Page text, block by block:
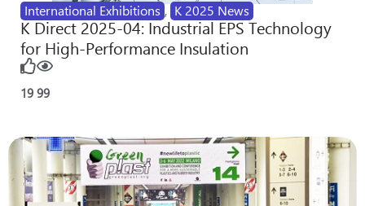
International Exhibitions , K 2025 News
K Direct 2025-04: Industrial EPS Technology
for High-Performance Insulation
19 99